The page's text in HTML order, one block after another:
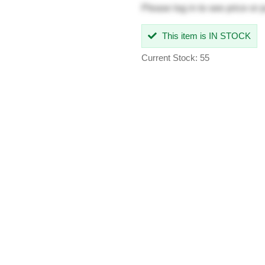
Please log in to see price or
This item is IN STOCK
Current Stock: 55